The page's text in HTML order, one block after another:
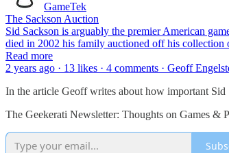
GameTek
The Sackson Auction
Sid Sackson is arguably the premier American
died in 2002 his family auctioned off his
Read more
2 years ago · 13 likes · 4 comments · Geoff
In the article Geoff writes about how important Sid
The Geekerati Newsletter: Thoughts on Games &